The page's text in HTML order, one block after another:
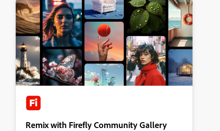
Remix with Firefly Community Gallery